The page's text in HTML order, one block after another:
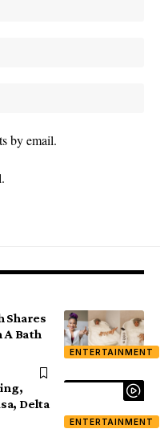
by email.
ENTERTAINMENT
Shares
A Bath
ENTERTAINMENT
Delta